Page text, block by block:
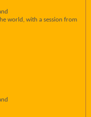
world, with a session from